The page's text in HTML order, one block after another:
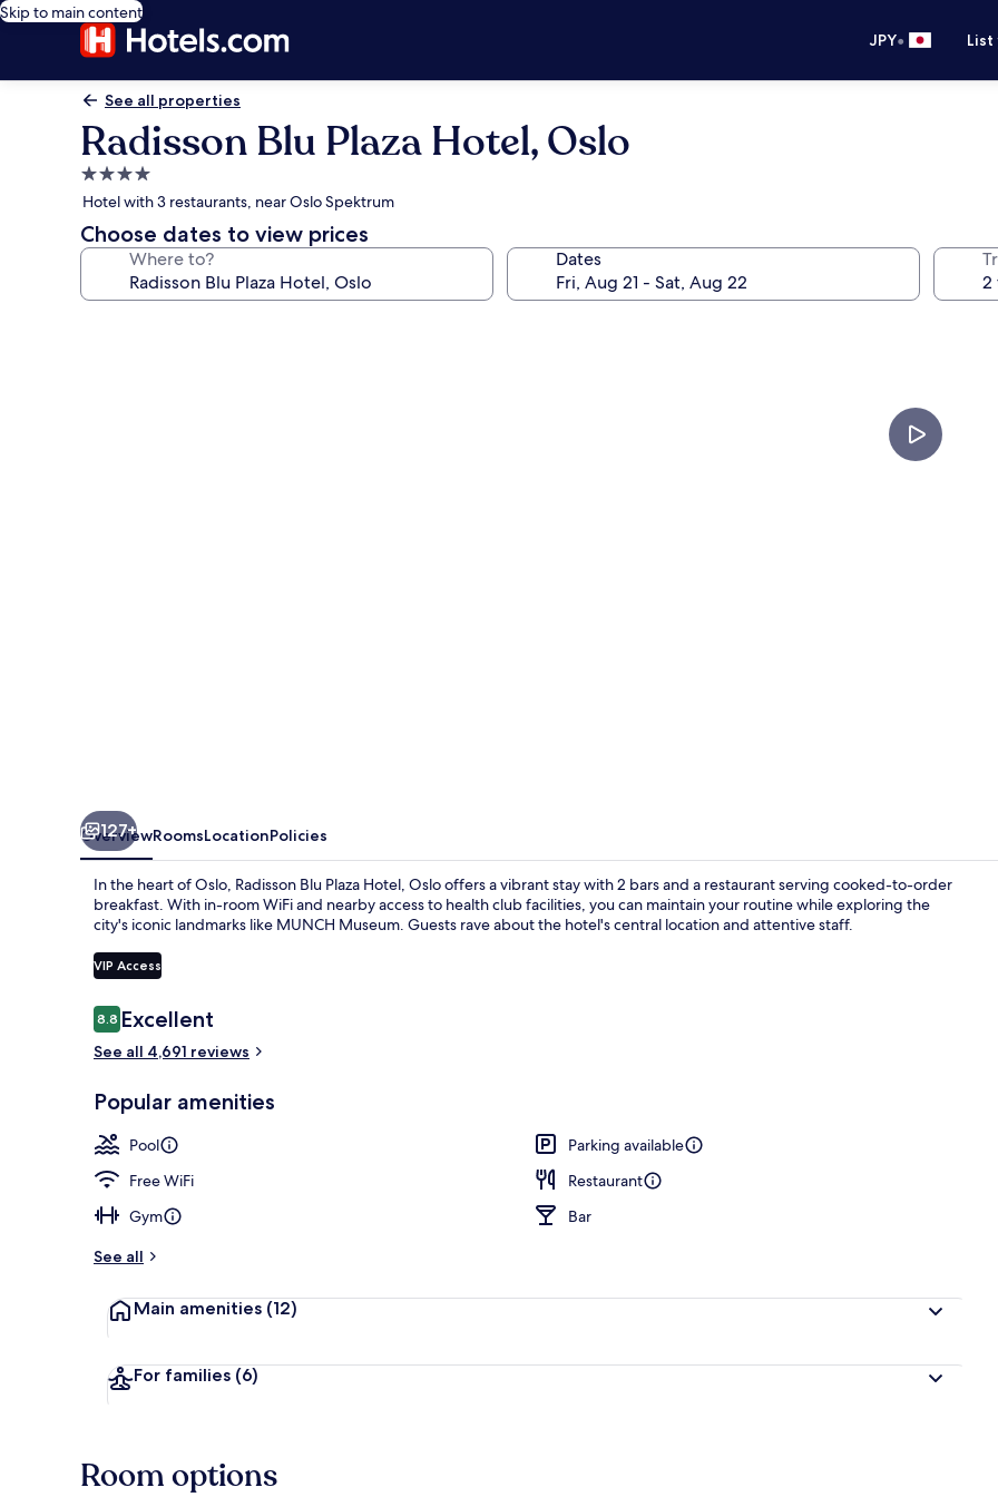
Skip to main content
JPY•
See all properties
Radisson Blu Plaza Hotel, Oslo
4.0
star
property
Hotel with 3 restaurants, near Oslo Spektrum
Choose dates to view prices
Where to? Dates
127+
OverviewRoomsLocationPolicies
In the heart of Oslo, Radisson Blu Plaza Hotel, Oslo offers a vibrant stay with 2 bars and a restaurant serving cooked-to-order
breakfast. With in-room WiFi and nearby access to health club facilities, you can maintain your routine while exploring the
city's iconic landmarks like MUNCH Museum. Guests rave about the hotel's central location and attentive staff.
VIP Access
Reviews
8.88.8 out of 10
Excellent
See all 4,691 reviews
Popular amenities
Pool
Parking available
Free WiFi
Restaurant
Gym
Bar
See all
Main amenities (12)
For families (6)
Room options